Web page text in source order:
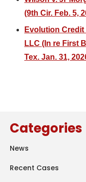
(9th Cir. Feb. 5,
Evolution
LLC (In re First
Tex. Jan. 31,
Categories
News
Recent Cases